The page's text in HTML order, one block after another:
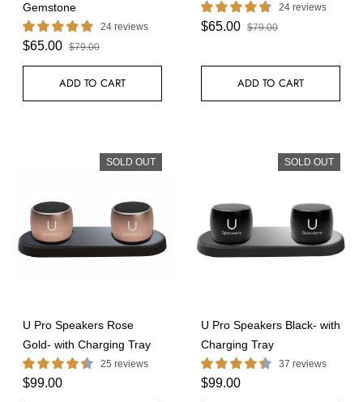
Gemstone
24 reviews
$65.00 $79.00
ADD TO CART
24 reviews
$65.00 $79.00
ADD TO CART
SOLD OUT
U Pro Speakers Rose
Gold- with Charging Tray
25 reviews
$99.00
SOLD OUT
U Pro Speakers Black- with
Charging Tray
37 reviews
$99.00